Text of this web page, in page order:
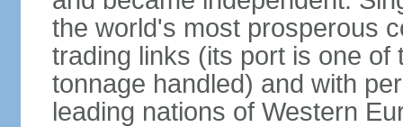
the world's most prosperous
trading links (its port is one
tonnage handled) and with
leading nations of Western